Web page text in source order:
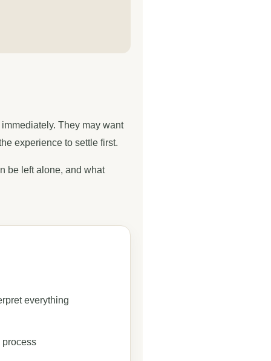
They may want
experience to settle first.
be left alone, and what
everything
process